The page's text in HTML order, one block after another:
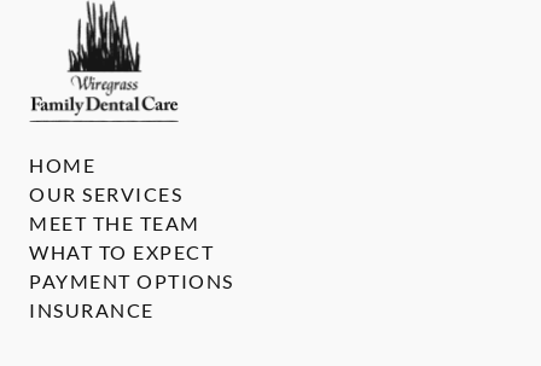
HOME
OUR SERVICES
MEET THE TEAM
WHAT TO EXPECT
PAYMENT OPTIONS
INSURANCE